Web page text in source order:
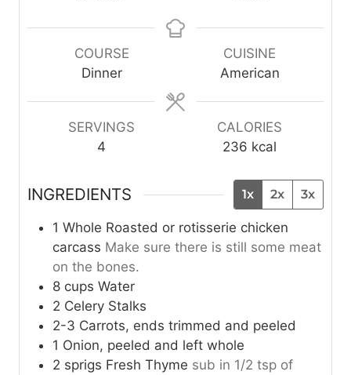
n
u
t
u
r
s
COURSE
Dinner
CUISINE
American
SERVINGS
4
CALORIES
236 kcal
INGREDIENTS 1x 2x 3x
1 Whole Roasted or rotisserie chicken
carcass Make sure there is still some meat
on the bones.
8 cups Water
2 Celery Stalks
2-3 Carrots, ends trimmed and peeled
1 Onion, peeled and left whole
2 sprigs Fresh Thyme sub in 1/2 tsp of